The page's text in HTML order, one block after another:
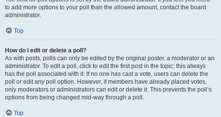
to add more options to your poll than the allowed amount, contact the board
administrator.
Top
How do I edit or delete a poll?
As with posts, polls can only be edited by the original poster, a moderator or an
administrator. To edit a poll, click to edit the first post in the topic; this always
has the poll associated with it. If no one has cast a vote, users can delete the
poll or edit any poll option. However, if members have already placed votes,
only moderators or administrators can edit or delete it. This prevents the poll’s
options from being changed mid-way through a poll.
Top